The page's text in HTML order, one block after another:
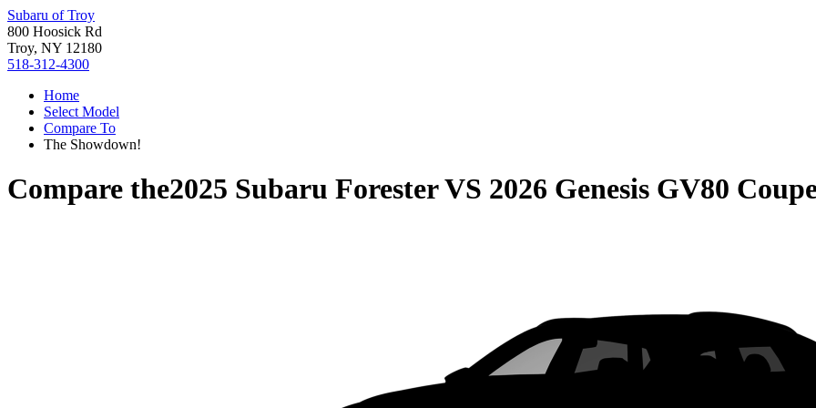
Subaru of Troy
800 Hoosick Rd
Troy, NY 12180
518-312-4300
Home
Select Model
Compare To
The Showdown!
Compare the2025 Subaru ForesterVS 2026 Genesis GV80